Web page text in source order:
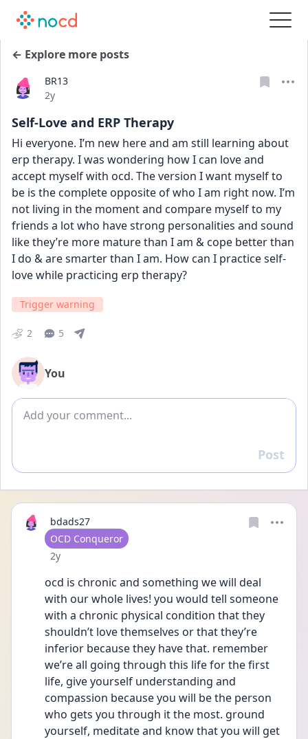
← Explore more posts
BR13
Date posted
2y
Self-Love and ERP Therapy
Hi everyone. I’m new here and am still learning about
erp therapy. I was wondering how I can love and
accept myself with ocd. The version I want myself to
be is the complete opposite of who I am right now. I’m
not living in the moment and compare myself to my
friends a lot who have strong personalities and sound
like they’re more mature than I am & cope better than
I do & are smarter than I am. How can I practice self-
love while practicing erp therapy?
Trigger warning
2 5
You
Add comment
Reply
Post
bdads27
User type
OCD Conqueror
Date posted
2y
ocd is chronic and something we will deal
with our whole lives! you would tell someone
with a chronic physical condition that they
shouldn’t love themselves or that they’re
inferior because they have that. remember
we’re all going through this life for the first
life, give yourself understanding and
compassion because you will be the person
who gets you through it the most. ground
yourself, meditate and know that you will get